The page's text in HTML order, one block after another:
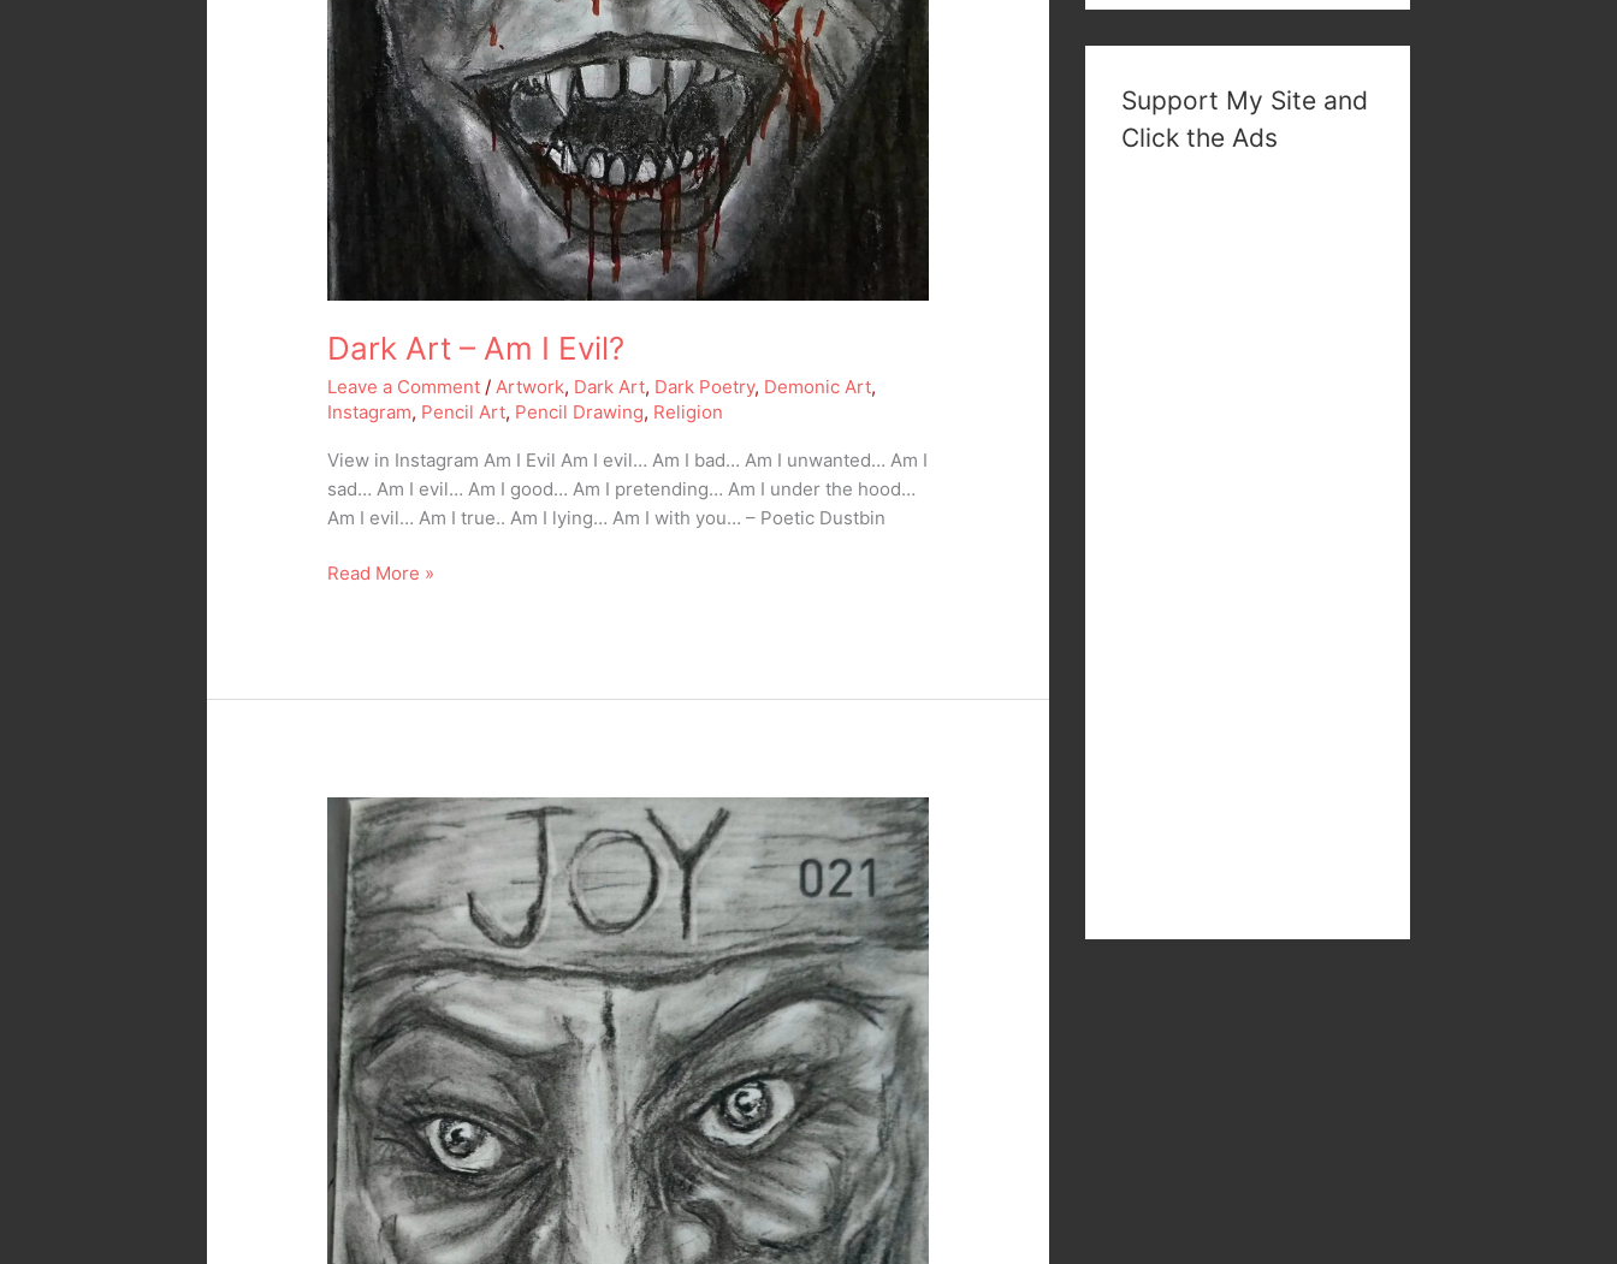
Dark Art – Am I Evil?
Leave a Comment /Artwork, Dark Art, Dark Poetry, Demonic Art,
Instagram, Pencil Art, Pencil Drawing, Religion
View in Instagram Am I Evil Am I evil… Am I bad… Am I unwanted… Am I
sad… Am I evil… Am I good… Am I pretending… Am I under the hood…
Am I evil… Am I true.. Am I lying… Am I with you… – Poetic Dustbin
Read More »
Joy…
Dark
Art
Pencil
Support My Site and
Click the Ads